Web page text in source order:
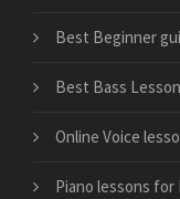
Best Beginner
Best Bass
Online Voice
Piano lessons for